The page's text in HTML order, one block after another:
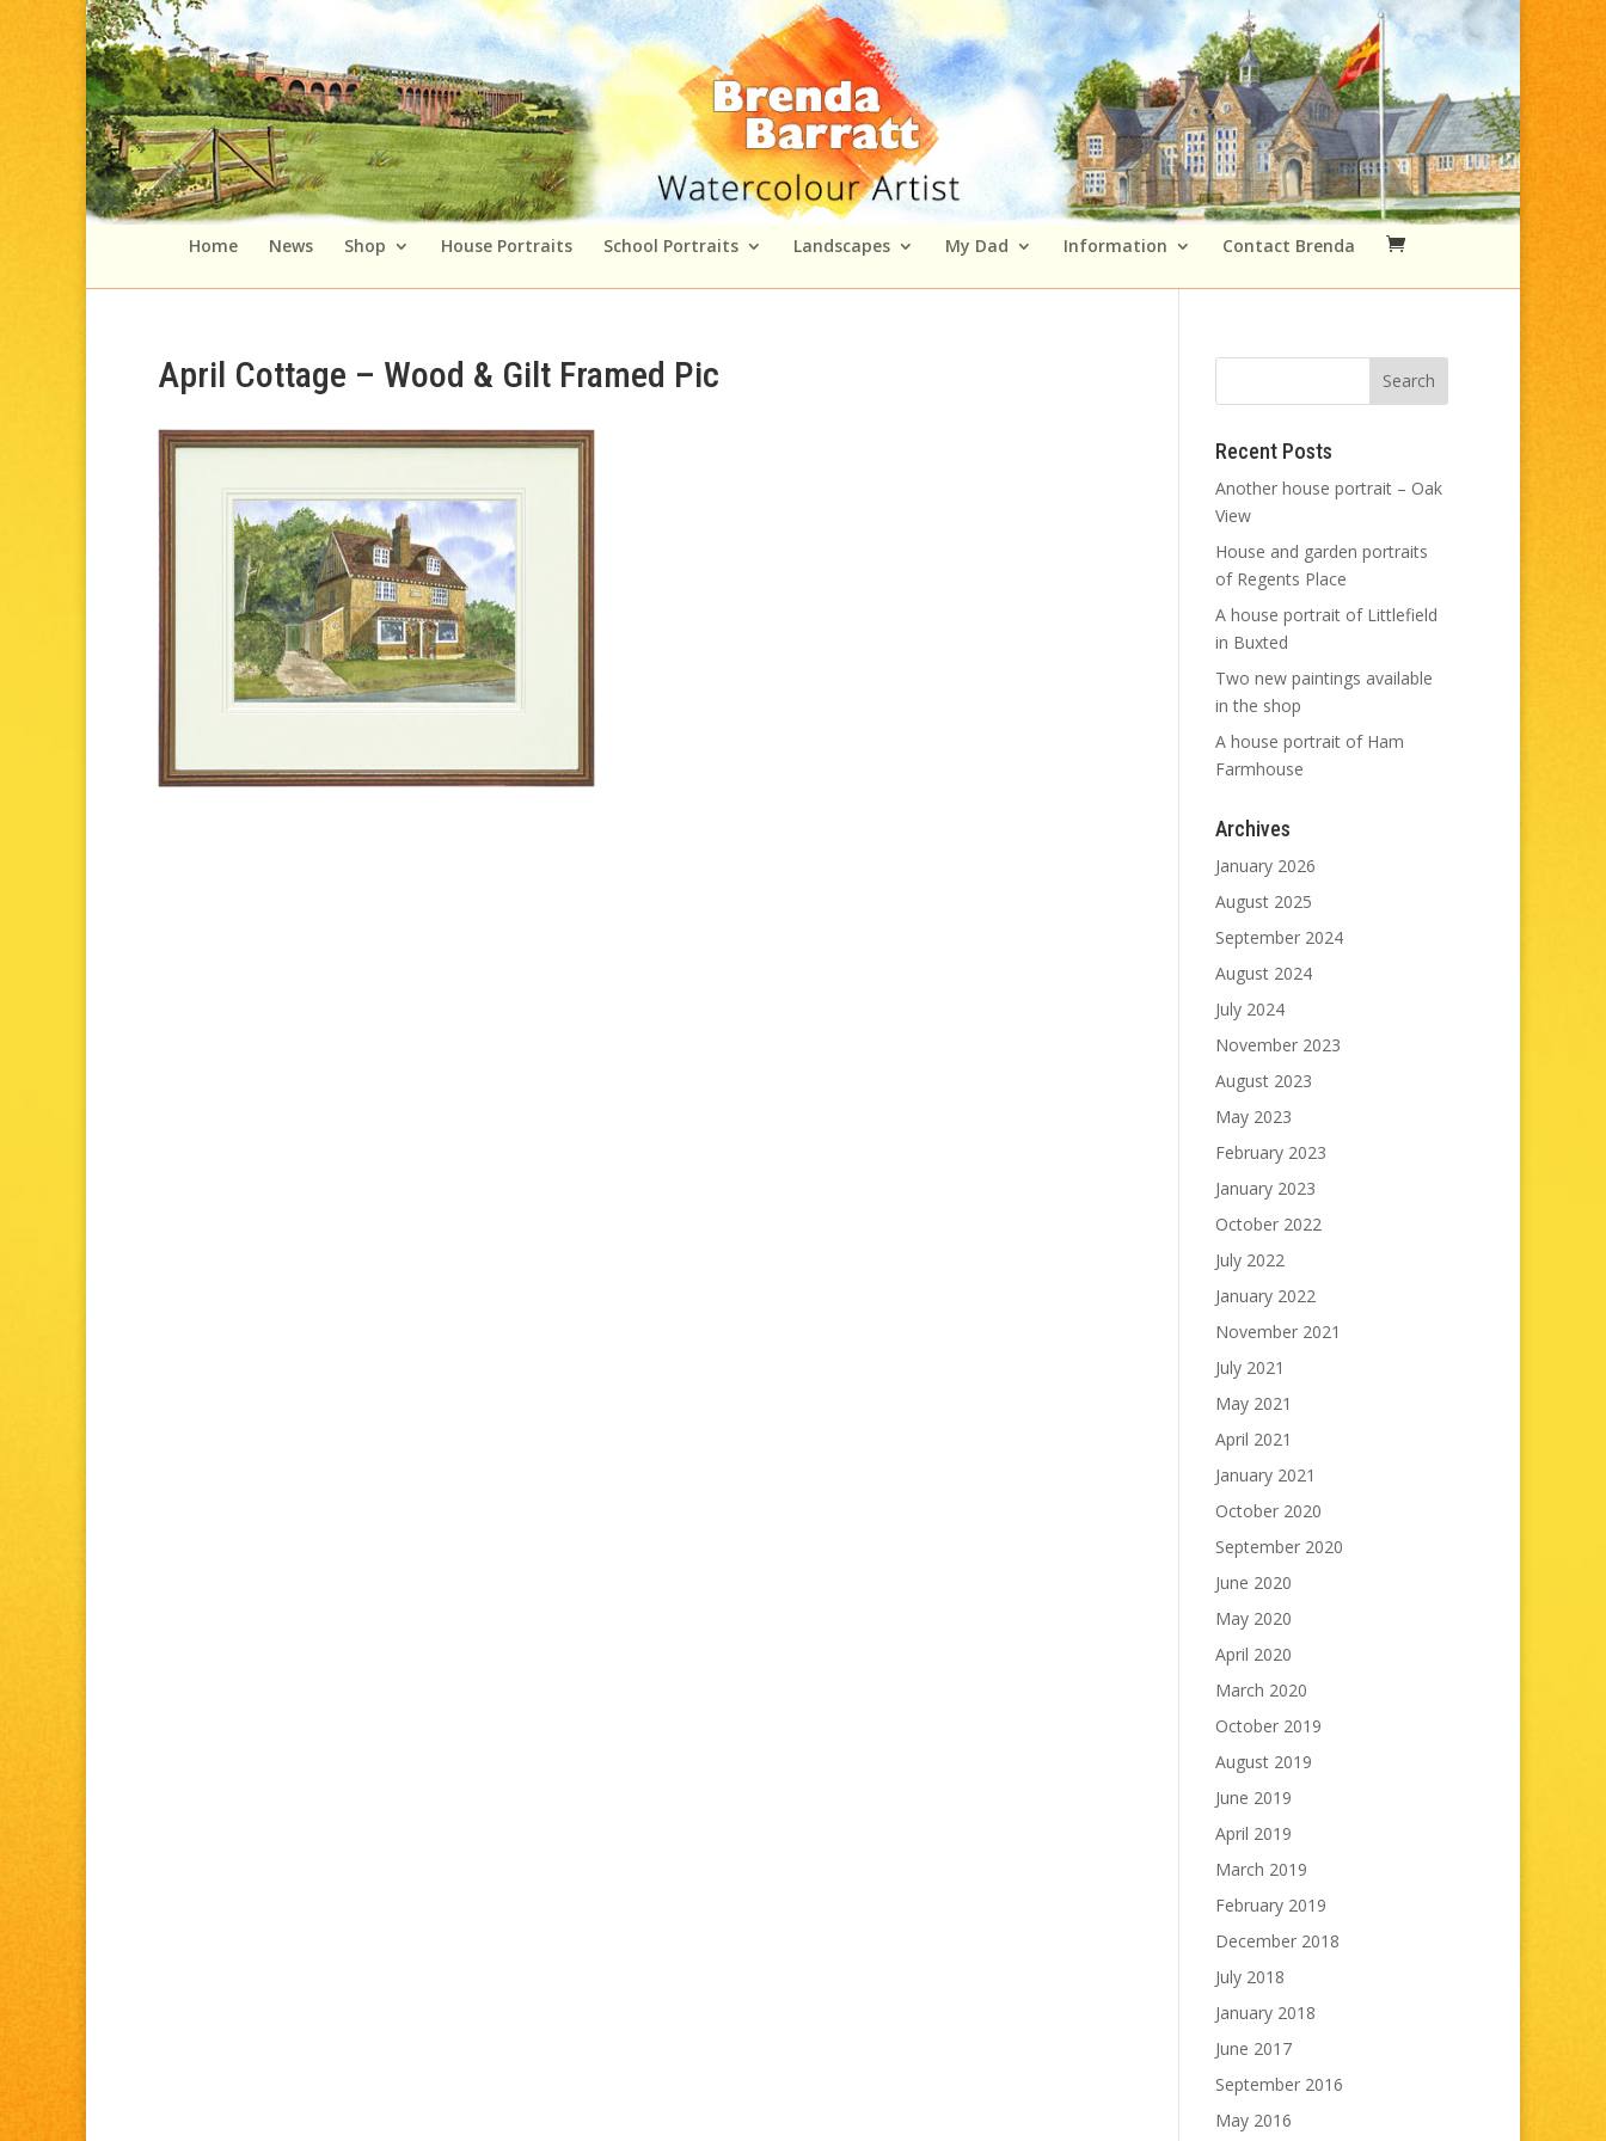
Home News Shop House Portraits School Portraits Landscapes My Dad Information Contact Brenda
April Cottage – Wood & Gilt Framed Pic
Recent Posts
Another house portrait – Oak
View
House and garden portraits
of Regents Place
A house portrait of Littlefield
in Buxted
Two new paintings available
in the shop
A house portrait of Ham
Farmhouse
Archives
January 2026
August 2025
September 2024
August 2024
July 2024
November 2023
August 2023
May 2023
February 2023
January 2023
October 2022
July 2022
January 2022
November 2021
July 2021
May 2021
April 2021
January 2021
October 2020
September 2020
June 2020
May 2020
April 2020
March 2020
October 2019
August 2019
June 2019
April 2019
March 2019
February 2019
December 2018
July 2018
January 2018
June 2017
September 2016
May 2016